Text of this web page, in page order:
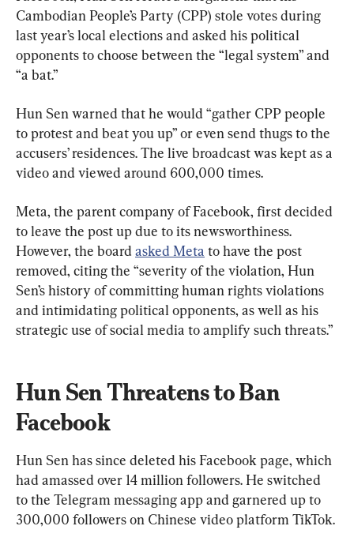
Cambodian People’s Party (CPP) stole votes during
last year’s local elections and asked his political
opponents to choose between the “legal system” and
“a bat.”
Hun Sen warned that he would “gather CPP people
to protest and beat you up” or even send thugs to the
accusers’ residences. The live broadcast was kept as a
video and viewed around 600,000 times.
Meta, the parent company of Facebook, first decided
to leave the post up due to its newsworthiness.
However, the board asked Meta to have the post
removed, citing the “severity of the violation, Hun
Sen’s history of committing human rights violations
and intimidating political opponents, as well as his
strategic use of social media to amplify such threats.”
Hun Sen Threatens to Ban
Facebook
Hun Sen has since deleted his Facebook page, which
had amassed over 14 million followers. He switched
to the Telegram messaging app and garnered up to
300,000 followers on Chinese video platform TikTok.